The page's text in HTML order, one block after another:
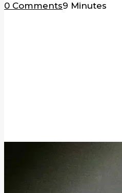
0 Comments9 Minutes